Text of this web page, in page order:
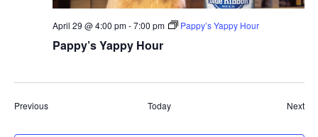
Pappy’s Yappy Hour
April 29 @ 4:00 pm-7:00 pm Pappy’s Yappy Hour
PreviousEvents Today Next